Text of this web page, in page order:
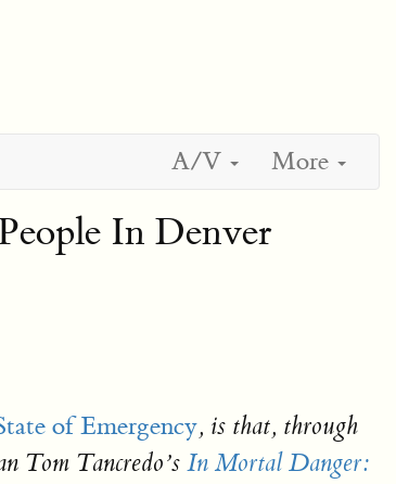
A/V More
In Denver
of Emergency, is that, through
Tom Tancredo’s In Mortal Danger: